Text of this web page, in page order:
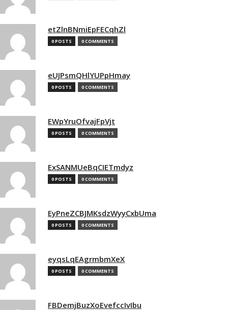
etZlnBNmiEpFECqhZl
0 POSTS 0 COMMENTS
eUJPsmQHlYUPpHmay
0 POSTS 0 COMMENTS
EWpYruOfvajFpVjt
0 POSTS 0 COMMENTS
ExSANMUeBqCIETmdyz
0 POSTS 0 COMMENTS
EyPneZCBJMKsdzWyyCxbUma
0 POSTS 0 COMMENTS
eyqsLqEAgrmbmXeX
0 POSTS 0 COMMENTS
FBDemjBuzXoEvefccIvIbu